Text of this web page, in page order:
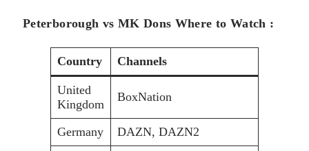
Peterborough vs MK Dons Where to Watch :
Country Channels
United
Kingdom
BoxNation
Germany
DAZN, DAZN2